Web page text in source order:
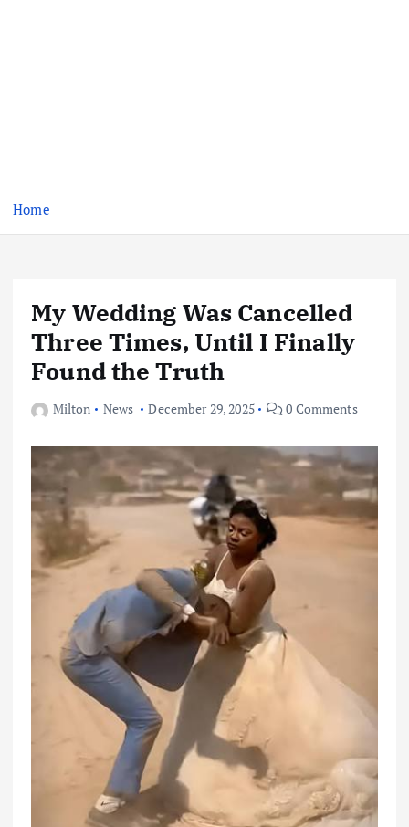
Home
My Wedding Was Cancelled
Three Times, Until I Finally
Found the Truth
Milton News December 29, 2025 0 Comments